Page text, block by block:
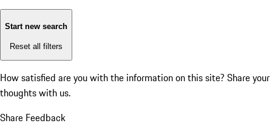
Start new search
Reset all filters
How satisfied are you with the information on this site? Share your
thoughts with us.
Share Feedback